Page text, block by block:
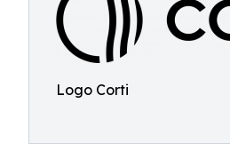
Logo Corti